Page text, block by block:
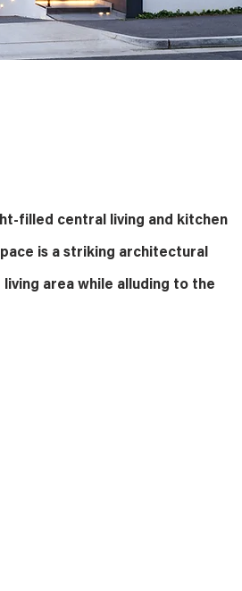
filled central living and kitchen
is a striking architectural
area while alluding to the